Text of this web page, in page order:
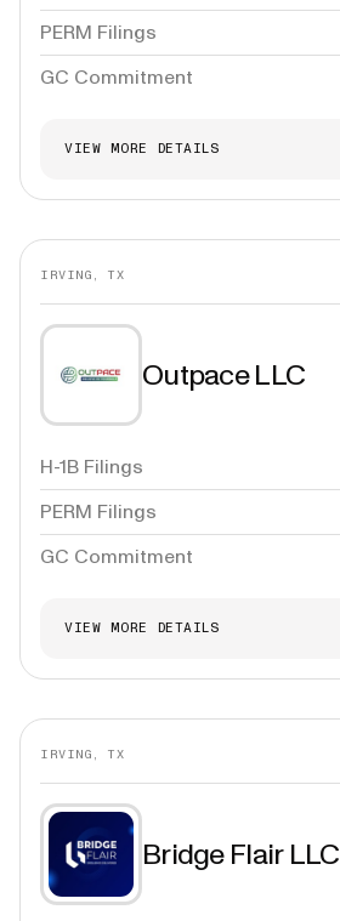
PERM Filings
GC Commitment
VIEW MORE DETAILS
IRVING, TX
Outpace LLC
H-1B Filings
PERM Filings
GC Commitment
VIEW MORE DETAILS
IRVING, TX
Bridge Flair LLC